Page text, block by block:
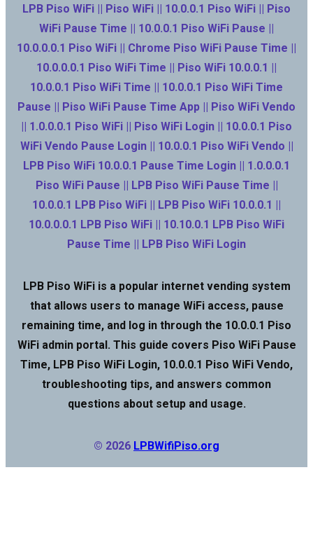
LPB Piso WiFi || Piso WiFi || 10.0.0.1 Piso WiFi || Piso
WiFi Pause Time || 10.0.0.1 Piso WiFi Pause ||
10.0.0.0.1 Piso WiFi || Chrome Piso WiFi Pause Time ||
10.0.0.0.1 Piso WiFi Time || Piso WiFi 10.0.0.1 ||
10.0.0.1 Piso WiFi Time || 10.0.0.1 Piso WiFi Time
Pause || Piso WiFi Pause Time App || Piso WiFi Vendo
|| 1.0.0.0.1 Piso WiFi || Piso WiFi Login || 10.0.0.1 Piso
WiFi Vendo Pause Login || 10.0.0.1 Piso WiFi Vendo ||
LPB Piso WiFi 10.0.0.1 Pause Time Login || 1.0.0.0.1
Piso WiFi Pause || LPB Piso WiFi Pause Time ||
10.0.0.1 LPB Piso WiFi || LPB Piso WiFi 10.0.0.1 ||
10.0.0.0.1 LPB Piso WiFi || 10.10.0.1 LPB Piso WiFi
Pause Time || LPB Piso WiFi Login
LPB Piso WiFi is a popular internet vending system
that allows users to manage WiFi access, pause
remaining time, and log in through the 10.0.0.1 Piso
WiFi admin portal. This guide covers Piso WiFi Pause
Time, LPB Piso WiFi Login, 10.0.0.1 Piso WiFi Vendo,
troubleshooting tips, and answers common
questions about setup and usage.
© 2026 LPBWifiPiso.org